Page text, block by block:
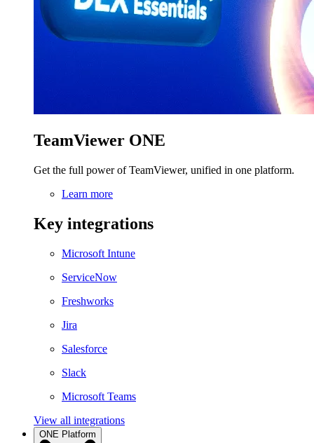
TeamViewer ONE
Get the full power of TeamViewer, unified in one platform.
Learn more
Key integrations
Microsoft Intune
ServiceNow
Freshworks
Jira
Salesforce
Slack
Microsoft Teams
View all integrations
ONE Platform